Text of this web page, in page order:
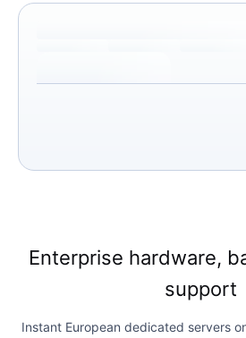
Enterprise hardware,
support
Instant European dedicated servers